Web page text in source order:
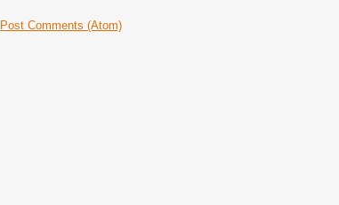
Post Comments (Atom)